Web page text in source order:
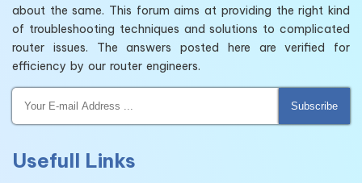
about the same. This forum aims at providing the right kind
of troubleshooting techniques and solutions to complicated
router issues. The answers posted here are verified for
efficiency by our router engineers.
Subscribe
Usefull Links